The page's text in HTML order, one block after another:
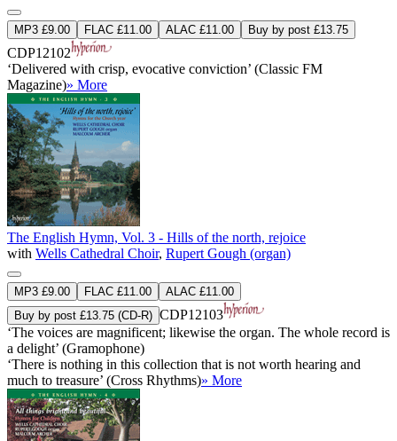
MP3 £9.00 FLAC £11.00 ALAC £11.00 Buy by post £13.75
CDP12102
‘Delivered with crisp, evocative conviction’ (Classic FM
Magazine)» More
The English Hymn, Vol. 3 - Hills of the north, rejoice
with Wells Cathedral Choir, Rupert Gough (organ)
MP3 £9.00 FLAC £11.00
ALAC £11.00
Buy by post £13.75 (CD-R) CDP12103
‘The voices are magnificent; likewise the organ. The whole record is
a delight’ (Gramophone)
‘There is nothing in this collection that is not worth hearing and
much to treasure’ (Cross Rhythms)» More